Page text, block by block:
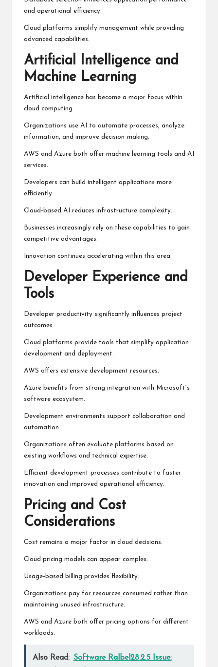
and operational efficiency.
Cloud platforms simplify management while providing
advanced capabilities.
Artificial Intelligence and
Machine Learning
Artificial intelligence has become a major focus within
cloud computing.
Organizations use AI to automate processes, analyze
information, and improve decision-making.
AWS and Azure both offer machine learning tools and AI
services.
Developers can build intelligent applications more
efficiently.
Cloud-based AI reduces infrastructure complexity.
Businesses increasingly rely on these capabilities to gain
competitive advantages.
Innovation continues accelerating within this area.
Developer Experience and
Tools
Developer productivity significantly influences project
outcomes.
Cloud platforms provide tools that simplify application
development and deployment.
AWS offers extensive development resources.
Azure benefits from strong integration with Microsoft’s
software ecosystem.
Development environments support collaboration and
automation.
Organizations often evaluate platforms based on
existing workflows and technical expertise.
Efficient development processes contribute to faster
innovation and improved operational efficiency.
Pricing and Cost
Considerations
Cost remains a major factor in cloud decisions.
Cloud pricing models can appear complex.
Usage-based billing provides flexibility.
Organizations pay for resources consumed rather than
maintaining unused infrastructure.
AWS and Azure both offer pricing options for different
workloads.
Also Read: Software Ralbel28.2.5 Issue: